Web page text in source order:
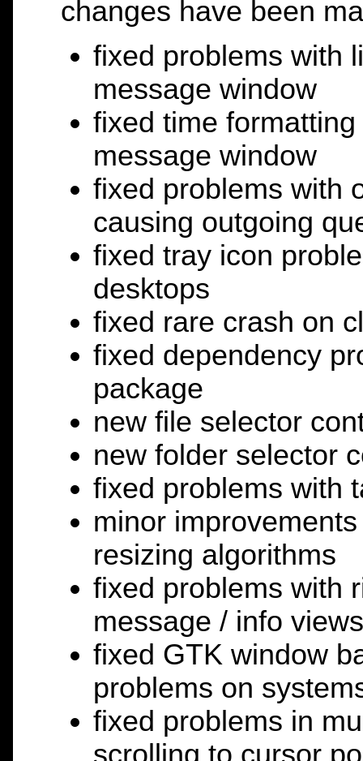
changes have been
fixed problems with
message window
fixed time
message window
fixed problems with
causing outgoing
fixed tray icon
desktops
fixed rare crash on
fixed dependency
package
new file selector
new folder selector
fixed problems with
minor
resizing algorithms
fixed problems with
message / info views
fixed GTK window
problems on
fixed problems in